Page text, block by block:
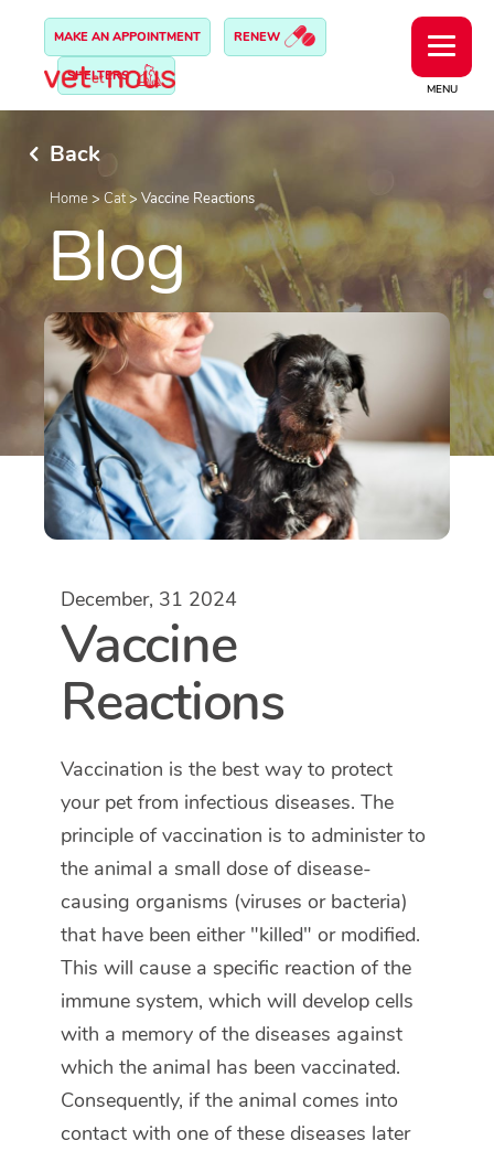
MENU
MAKE AN APPOINTMENT RENEW
SHELTERS
Back
Home> Cat> Vaccine Reactions
Blog
December, 31 2024
Vaccine
Reactions
Vaccination is the best way to protect
your pet from infectious diseases. The
principle of vaccination is to administer to
the animal a small dose of disease-
causing organisms (viruses or bacteria)
that have been either "killed" or modified.
This will cause a specific reaction of the
immune system, which will develop cells
with a memory of the diseases against
which the animal has been vaccinated.
Consequently, if the animal comes into
contact with one of these diseases later